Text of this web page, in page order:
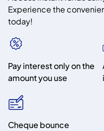
Experience the
today!
Pay interest only on the
amount you use
Cheque bounce